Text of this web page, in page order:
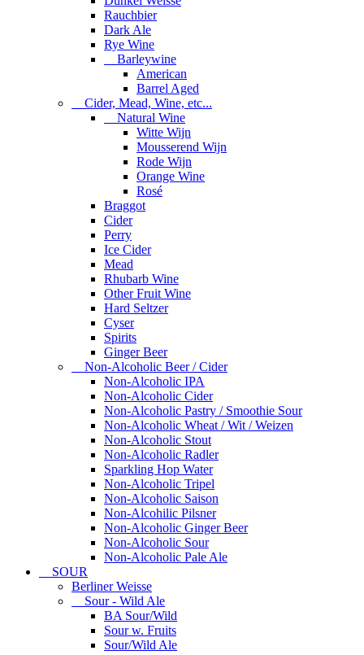
Rauchbier
Dark Ale
Rye Wine
Barleywine
American
Barrel Aged
Cider, Mead, Wine, etc...
Natural Wine
Witte Wijn
Mousserend Wijn
Rode Wijn
Orange Wine
Rosé
Braggot
Cider
Perry
Ice Cider
Mead
Rhubarb Wine
Other Fruit Wine
Hard Seltzer
Cyser
Spirits
Ginger Beer
Non-Alcoholic Beer / Cider
Non-Alcoholic IPA
Non-Alcoholic Cider
Non-Alcoholic Pastry / Smoothie Sour
Non-Alcoholic Wheat / Wit / Weizen
Non-Alcoholic Stout
Non-Alcoholic Radler
Sparkling Hop Water
Non-Alcoholic Tripel
Non-Alcoholic Saison
Non-Alcohilic Pilsner
Non-Alcoholic Ginger Beer
Non-Alcoholic Sour
Non-Alcoholic Pale Ale
SOUR
Berliner Weisse
Sour - Wild Ale
BA Sour/Wild
Sour w. Fruits
Sour/Wild Ale